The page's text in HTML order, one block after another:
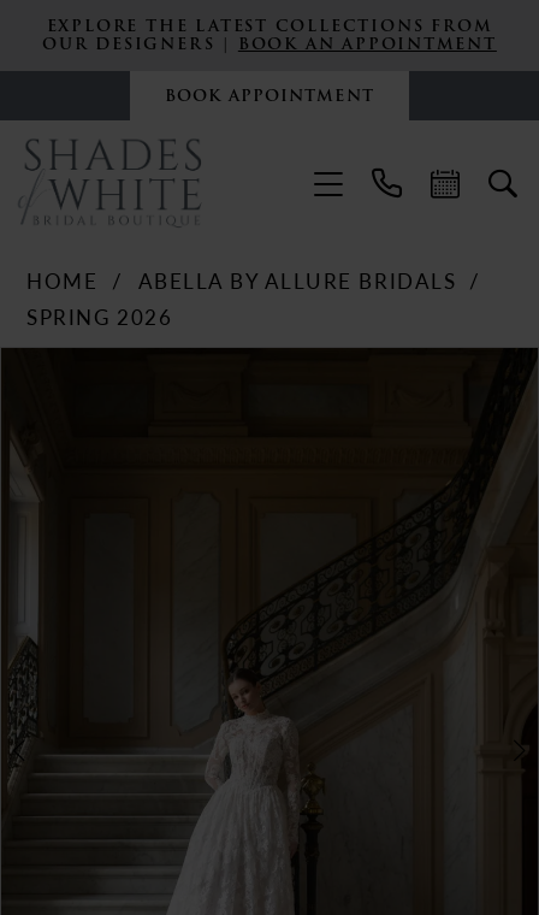
EXPLORE THE LATEST COLLECTIONS FROM
OUR DESIGNERS | BOOK AN APPOINTMENT
BOOK APPOINTMENT
HOME
ABELLA BY ALLURE BRIDALS
SPRING 2026
PAUSE AUTOPLAY
PREVIOUS SLIDE
NEXT SLIDE
5
6